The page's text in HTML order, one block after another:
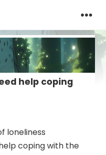
help coping
loneliness
coping with the